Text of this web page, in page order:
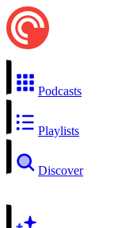
Podcasts
Playlists
Discover